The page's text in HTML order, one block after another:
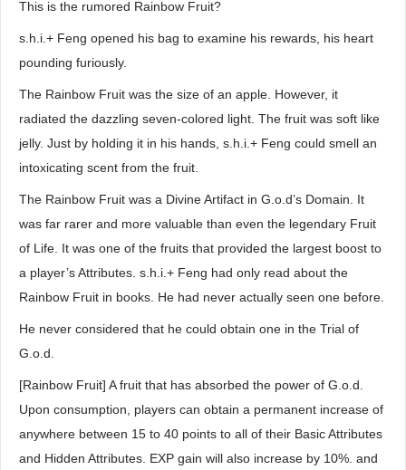
This is the rumored Rainbow Fruit?
s.h.i.+ Feng opened his bag to examine his rewards, his heart
pounding furiously.
The Rainbow Fruit was the size of an apple. However, it
radiated the dazzling seven-colored light. The fruit was soft like
jelly. Just by holding it in his hands, s.h.i.+ Feng could smell an
intoxicating scent from the fruit.
The Rainbow Fruit was a Divine Artifact in G.o.d’s Domain. It
was far rarer and more valuable than even the legendary Fruit
of Life. It was one of the fruits that provided the largest boost to
a player’s Attributes. s.h.i.+ Feng had only read about the
Rainbow Fruit in books. He had never actually seen one before.
He never considered that he could obtain one in the Trial of
G.o.d.
[Rainbow Fruit] A fruit that has absorbed the power of G.o.d.
Upon consumption, players can obtain a permanent increase of
anywhere between 15 to 40 points to all of their Basic Attributes
and Hidden Attributes. EXP gain will also increase by 10%. and